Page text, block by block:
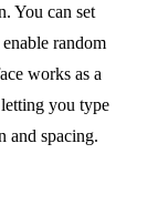
You can set
random
works as a
you type
and spacing.